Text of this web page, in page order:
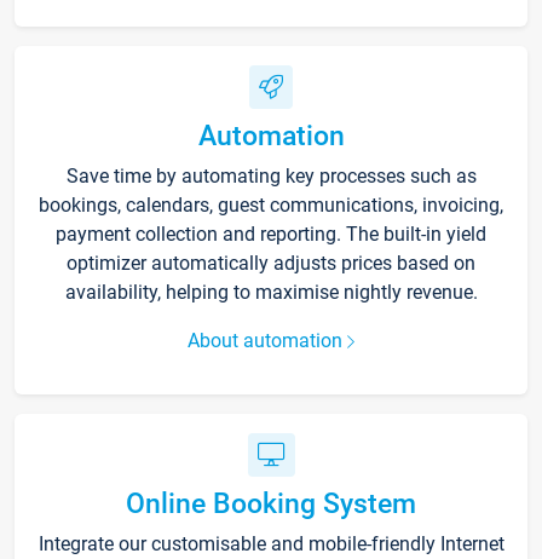
Automation
Save time by automating key processes such as
bookings, calendars, guest communications, invoicing,
payment collection and reporting. The built-in yield
optimizer automatically adjusts prices based on
availability, helping to maximise nightly revenue.
About automation
Online Booking System
Integrate our customisable and mobile-friendly Internet